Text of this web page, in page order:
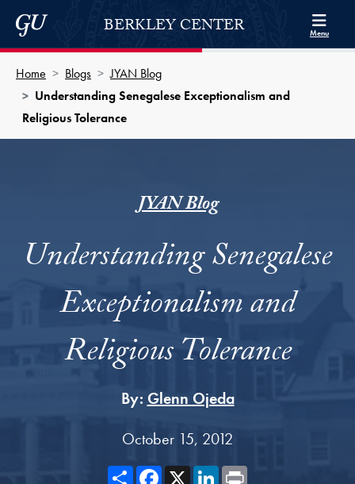
Skip to Berkley Center Navigation
Skip to content
Georgetown UniversityBERKLEY CENTER Menu
Home Blogs
JYAN Blog
Understanding Senegalese Exceptionalism and
Religious Tolerance
JYAN Blog
Understanding Senegalese
Exceptionalism and
Religious Tolerance
By: Glenn Ojeda
October 15, 2012
ShareFacebook
X LinkedIn